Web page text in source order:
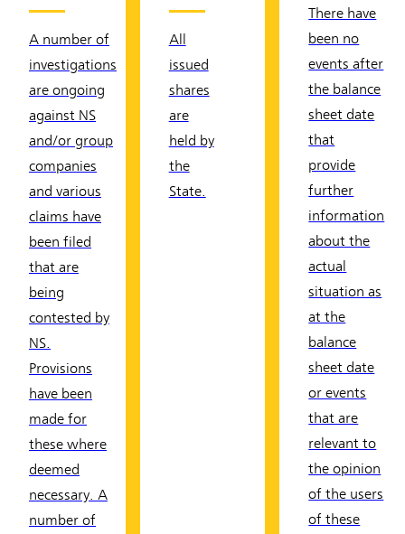
A number of
investigations
are ongoing
against NS
and/or group
companies
and various
claims have
been filed
that are
being
contested by
NS.
Provisions
have been
made for
these where
deemed
necessary. A
number of
All
issued
shares
are
held by
the
State.
There have
been no
events after
the balance
sheet date
that
provide
further
information
about the
actual
situation as
at the
balance
sheet date
or events
that are
relevant to
the opinion
of the users
of these